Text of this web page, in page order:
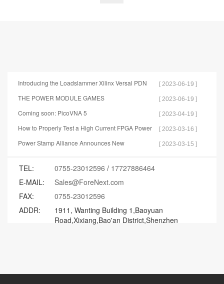
Introducing the Loadslammer Xilinx Versal PDN
Test Tools
[ 2023-06-19 ]
THE POWER MODULE GAMES [ 2023-06-19 ]
Coming soon: PicoVNA 5 [ 2023-04-19 ]
How to Properly Test a High Current FPGA Power
Distribution Network
[ 2023-03-16 ]
Power Stamp Alliance Announces New
[ 2023-03-15 ]
TEL: 0755-23012596 / 17727886464
E-MAIL:
Sales@ForeNext.com
FAX:
0755-23012596
ADDR:
1911, Wanting Building 1,Baoyuan
Road,Xixiang,Bao'an District,Shenzhen